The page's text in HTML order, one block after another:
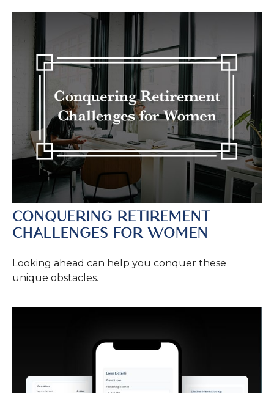
CONQUERING RETIREMENT
CHALLENGES FOR WOMEN
Looking ahead can help you conquer these
unique obstacles.